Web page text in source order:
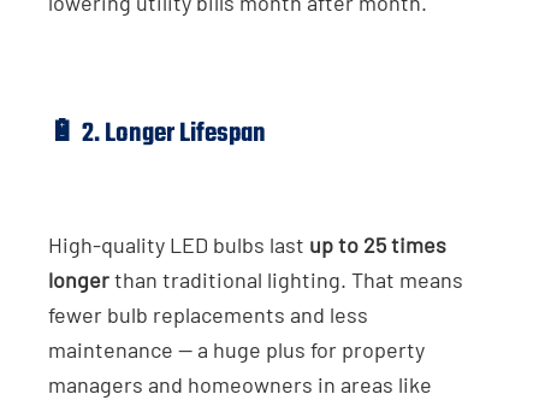
🔋 2. Longer Lifespan
High-quality LED bulbs last up to 25 times
longerthan traditional lighting. That means
fewer bulb replacements and less
maintenance — a huge plus for property
managers and homeowners in areas like